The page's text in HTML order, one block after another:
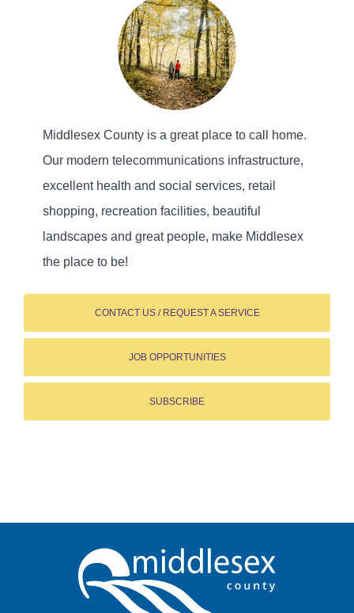
Middlesex County is a great place to call home.
Our modern telecommunications infrastructure,
excellent health and social services, retail
shopping, recreation facilities, beautiful
landscapes and great people, make Middlesex
the place to be!
CONTACT US / REQUEST A SERVICE
JOB OPPORTUNITIES
SUBSCRIBE